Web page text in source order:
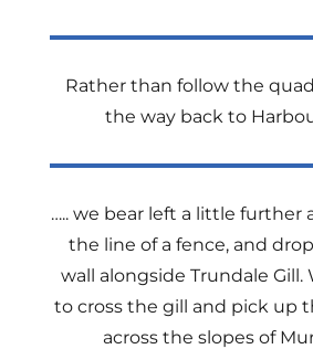
Rather than follow the
the way back to
….. we bear left a little further
the line of a fence, and
wall alongside Trundale Gill.
to cross the gill and pick up
across the slopes of